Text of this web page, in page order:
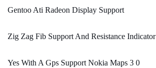
Gentoo Ati Radeon Display Support
Zig Zag Fib Support And Resistance Indicator
Yes With A Gps Support Nokia Maps 3 0